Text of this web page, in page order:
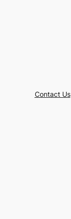
Contact Us